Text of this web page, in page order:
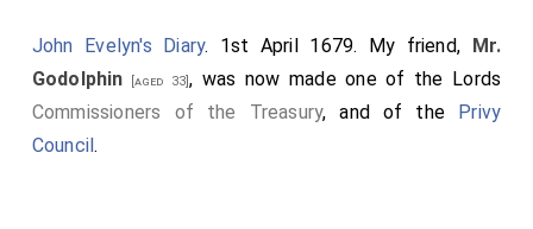
John Evelyn's Diary. 1st April 1679. My friend,
Mr.
Godolphin [aged 33], was now made one of the Lords
Commissioners of the Treasury, and of the
Privy
Council.